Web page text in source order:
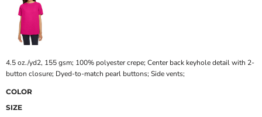
4.5 oz./yd2, 155 gsm; 100% polyester crepe; Center back keyhole detail with 2-
button closure; Dyed-to-match pearl buttons; Side vents;
COLOR
SIZE